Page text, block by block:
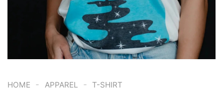
HOME - APPAREL - T-SHIRT